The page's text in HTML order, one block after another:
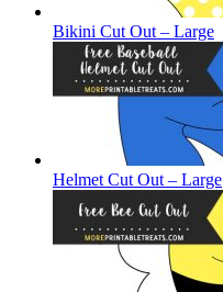
Bikini Cut Out – Large
Helmet Cut Out – Large